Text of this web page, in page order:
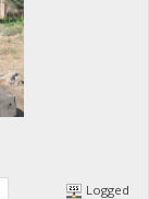
Logged